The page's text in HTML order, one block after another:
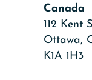
Canada
112 Kent
Ottawa,
K1A 1H3